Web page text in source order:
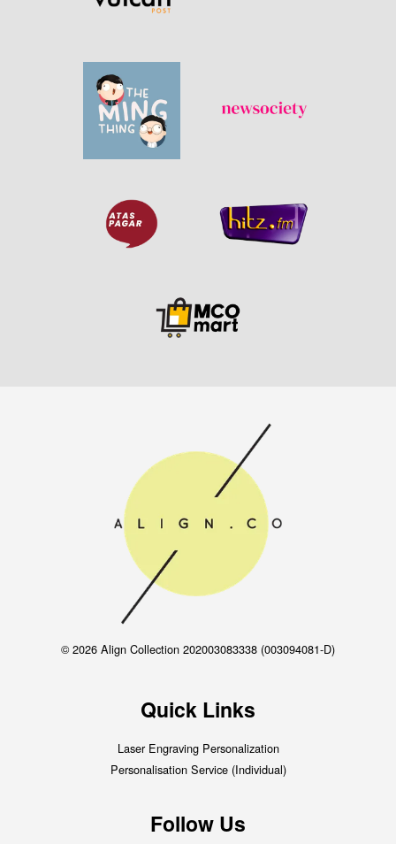
© 2026 Align Collection 202003083338 (003094081-D)
Quick Links
Laser Engraving Personalization
Personalisation Service (Individual)
Follow Us